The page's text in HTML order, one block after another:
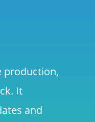
production,
It
and